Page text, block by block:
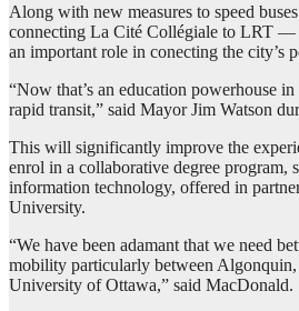
Along with new measures to speed
connecting La Cité Collégiale to LRT
an important role in conecting the city’s
“Now that’s an education powerhouse
rapid transit,” said Mayor Jim Watson
This will significantly improve the
enrol in a collaborative degree program,
information technology, offered in
University.
“We have been adamant that we need
mobility particularly between
University of Ottawa,” said MacDonald.